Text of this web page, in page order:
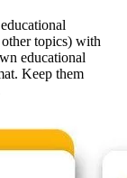
topics) with
educational
Keep them